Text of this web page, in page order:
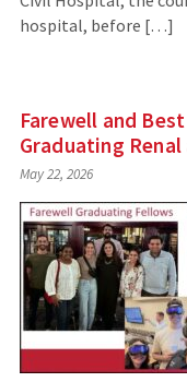
hospital, before […]
Farewell and
Graduating
May 22, 2026